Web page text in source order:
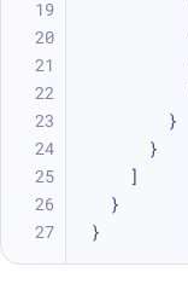
}
}
]
}
}